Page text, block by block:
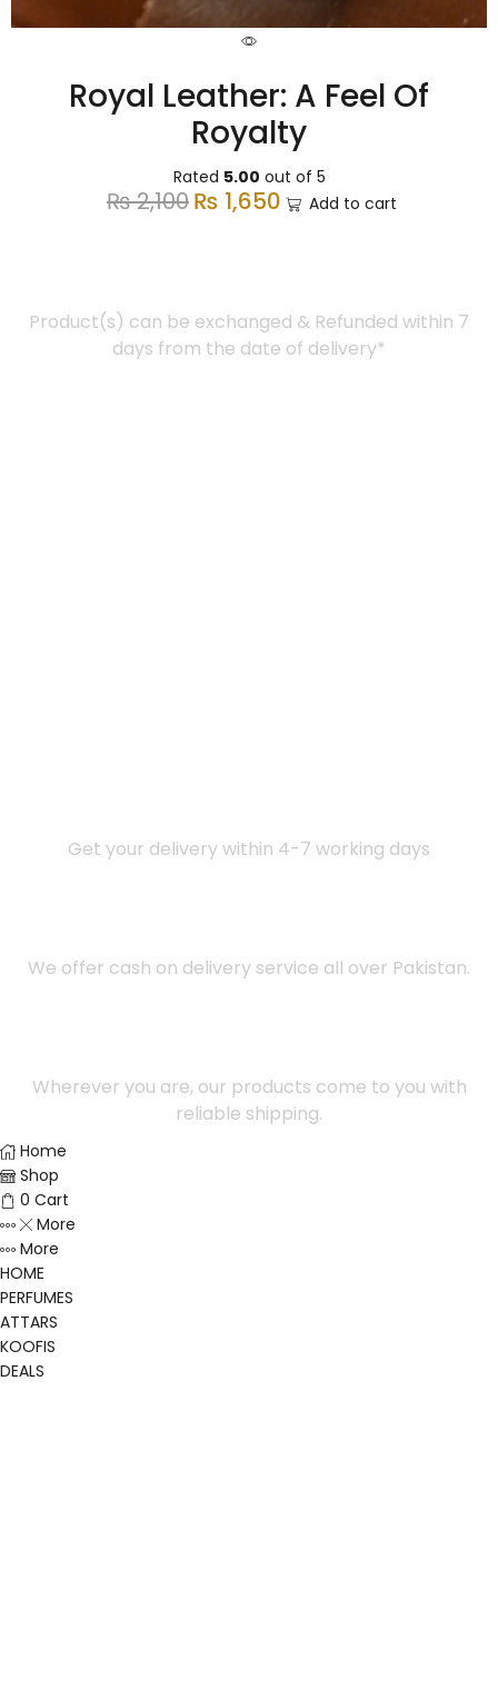
Royal Leather: A Feel Of
Royalty
Rated 5.00 out of 5
₨2,100₨ 1,650 Add to cart
Product(s) can be exchanged & Refunded within 7
days from the date of delivery*
Get your delivery within 4-7 working days
We offer cash on delivery service all over Pakistan.
Wherever you are, our products come to you with
reliable shipping.
Home
Shop
0 Cart
More
More
HOME
PERFUMES
ATTARS
KOOFIS
DEALS